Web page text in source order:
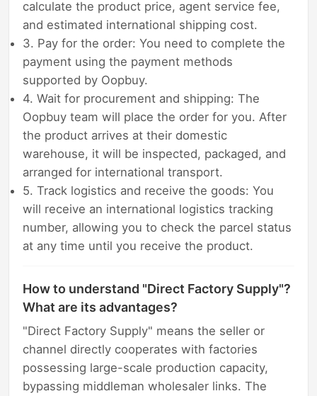
calculate the product price, agent service fee,
and estimated international shipping cost.
3. Pay for the order: You need to complete the
payment using the payment methods
supported by Oopbuy.
4. Wait for procurement and shipping: The
Oopbuy team will place the order for you. After
the product arrives at their domestic
warehouse, it will be inspected, packaged, and
arranged for international transport.
5. Track logistics and receive the goods: You
will receive an international logistics tracking
number, allowing you to check the parcel status
at any time until you receive the product.
How to understand "Direct Factory Supply"?
What are its advantages?
"Direct Factory Supply" means the seller or
channel directly cooperates with factories
possessing large-scale production capacity,
bypassing middleman wholesaler links. The